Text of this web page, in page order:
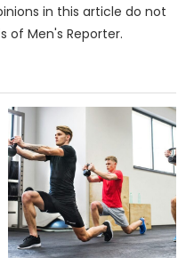
in this article do not
of Men's Reporter.